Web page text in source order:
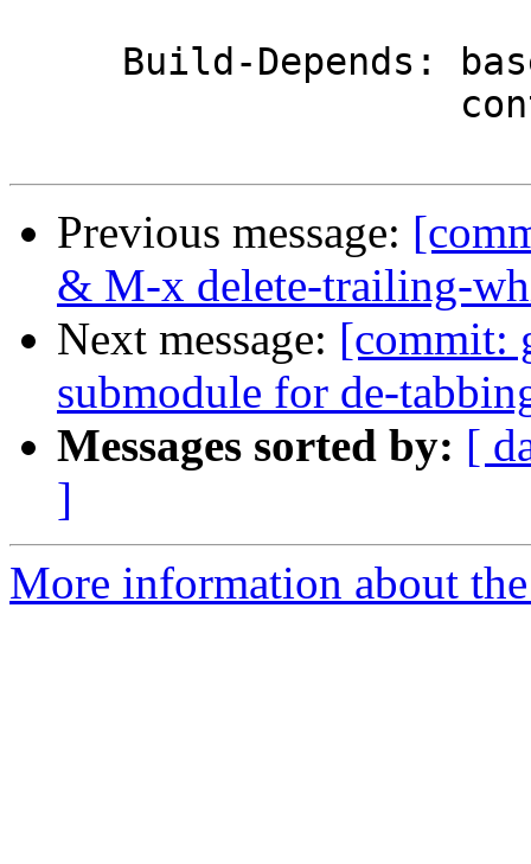
Previous message:
& M-x delete-trailing-
Next message: [commit:
submodule for de-
Messages sorted by: [
]
More information about